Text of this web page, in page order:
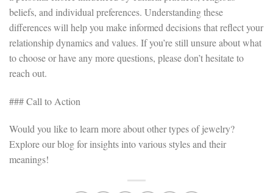
beliefs, and individual preferences. Understanding these
differences will help you make informed decisions that reflect your
relationship dynamics and values. If you’re still unsure about what
to choose or have any more questions, please don’t hesitate to
reach out.
### Call to Action
Would you like to learn more about other types of jewelry?
Explore our blog for insights into various styles and their
meanings!